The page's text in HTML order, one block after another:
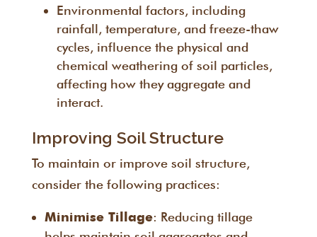
Environmental factors, including
rainfall, temperature, and freeze-thaw
cycles, influence the physical and
chemical weathering of soil particles,
affecting how they aggregate and
interact.
Improving Soil Structure
To maintain or improve soil structure,
consider the following practices:
Minimise Tillage: Reducing tillage